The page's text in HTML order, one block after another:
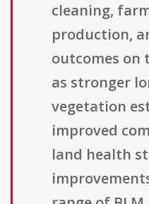
cleaning,
production,
outcomes on
as stronger
vegetation
improved
land health